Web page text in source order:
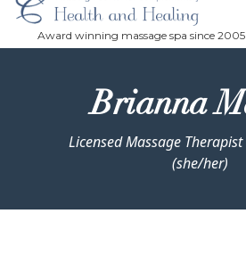
Brianna
Licensed Massage
(she/her)